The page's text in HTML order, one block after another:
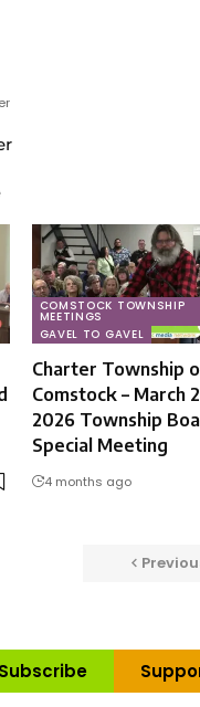
COMSTOCK TOWNSHIP
MEETINGS
GAVEL TO GAVEL
Charter Township
Comstock – March
2026 Township
Special Meeting
4 months ago
Subscribe